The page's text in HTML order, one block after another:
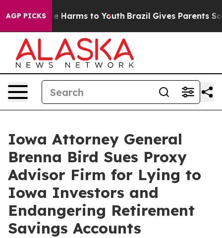
AGP PICKS
to Abate Harms to Youth Brazil Gives Parents
Iowa Attorney General
Brenna Bird Sues Proxy
Advisor Firm for Lying to
Iowa Investors and
Endangering Retirement
Savings Accounts